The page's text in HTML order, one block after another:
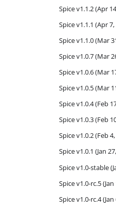
Spice v1.1.2 (Apr
Spice v1.1.1 (Apr
Spice v1.1.0 (Mar
Spice v1.0.7 (Mar
Spice v1.0.6 (Mar
Spice v1.0.5 (Mar
Spice v1.0.4 (Feb
Spice v1.0.3 (Feb
Spice v1.0.2 (Feb
Spice v1.0.1 (Jan
Spice v1.0-stable
Spice v1.0-rc.5
Spice v1.0-rc.4 (Jan